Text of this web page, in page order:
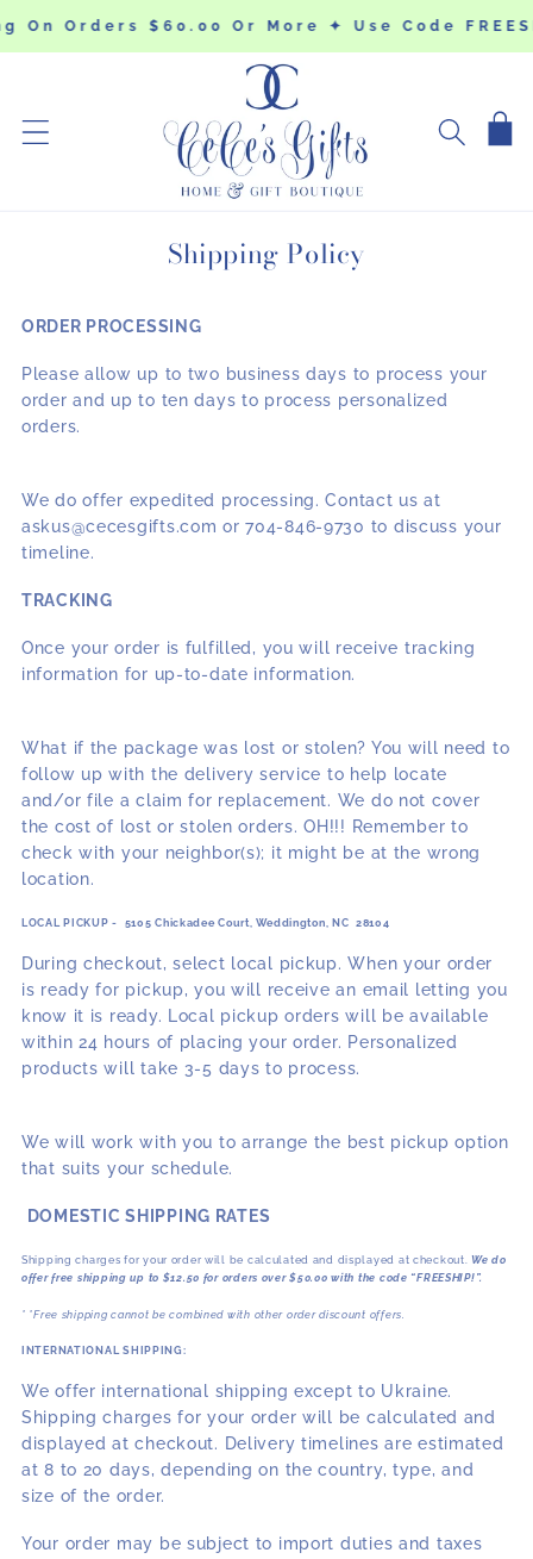
SKIP TO
On Orders $60.00 Or More ✦ Use Code
Cart
Shipping Policy
ORDER PROCESSING
Please allow up to two business days to process your
order and up to ten days to process personalized
orders.
We do offer expedited processing. Contact us at
askus@cecesgifts.com or 704-846-9730 to discuss your
timeline.
TRACKING
Once your order is fulfilled, you will receive tracking
information for up-to-date information.
What if the package was lost or stolen? You will need to
follow up with the delivery service to help locate
and/or file a claim for replacement. We do not cover
the cost of lost or stolen orders. OH!!! Remember to
check with your neighbor(s); it might be at the wrong
location.
LOCAL PICKUP - 5105 Chickadee Court, Weddington, NC 28104
During checkout, select local pickup. When your order
is ready for pickup, you will receive an email letting you
know it is ready. Local pickup orders will be available
within 24 hours of placing your order. Personalized
products will take 3-5 days to process.
We will work with you to arrange the best pickup option
that suits your schedule.
DOMESTIC SHIPPING RATES
Shipping charges for your order will be calculated and displayed at checkout.We do
offer free shipping up to $12.50 for orders over $50.00 with the code “FREESHIP!”.
* *Free shipping cannot be combined with other order discount offers.
INTERNATIONAL SHIPPING:
We offer international shipping except to Ukraine.
Shipping charges for your order will be calculated and
displayed at checkout. Delivery timelines are estimated
at 8 to 20 days, depending on the country, type, and
size of the order.
Your order may be subject to import duties and taxes